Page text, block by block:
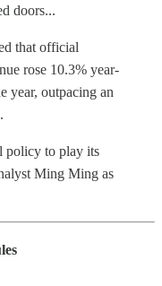
doors...
that official
rose 10.3% year-
year, outpacing an
policy to play its
Ming Ming as